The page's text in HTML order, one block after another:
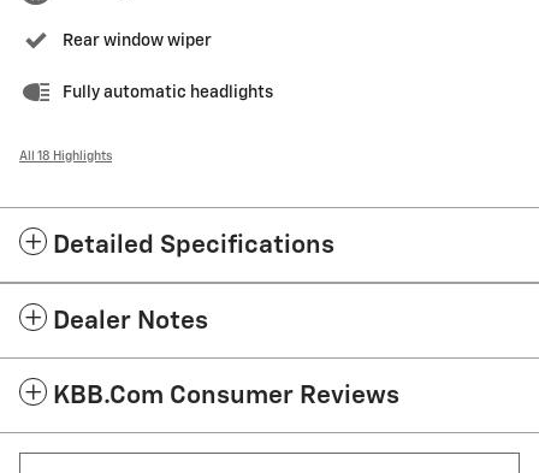
Rear window wiper
Fully automatic headlights
All 18 Highlights
Detailed Specifications
Dealer Notes
KBB.com Consumer Reviews